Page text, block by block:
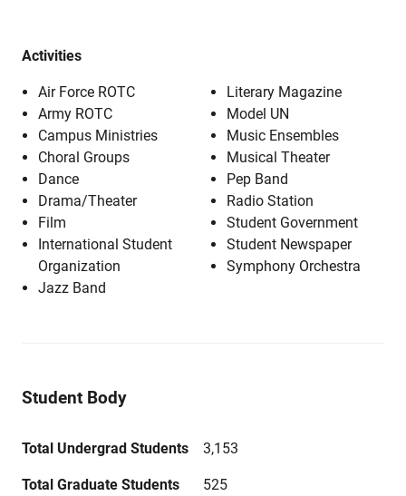
Activities
Air Force ROTC
Army ROTC
Campus Ministries
Choral Groups
Dance
Drama/Theater
Film
International Student
Organization
Jazz Band
Literary Magazine
Model UN
Music Ensembles
Musical Theater
Pep Band
Radio Station
Student Government
Student Newspaper
Symphony Orchestra
Student Body
Total Undergrad Students 3,153
Total Graduate Students 525